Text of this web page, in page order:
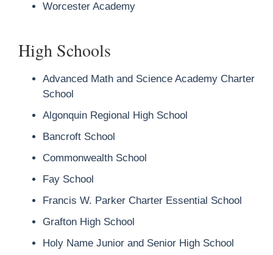
Worcester Academy
High Schools
Advanced Math and Science Academy Charter
School
Algonquin Regional High School
Bancroft School
Commonwealth School
Fay School
Francis W. Parker Charter Essential School
Grafton High School
Holy Name Junior and Senior High School